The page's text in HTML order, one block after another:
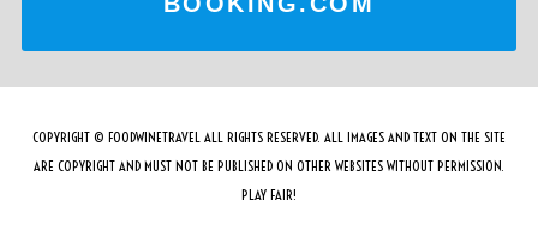
COPYRIGHT © FOODWINETRAVEL ALL RIGHTS RESERVED. ALL IMAGES AND TEXT ON THE SITE
ARE COPYRIGHT AND MUST NOT BE PUBLISHED ON OTHER WEBSITES WITHOUT PERMISSION.
PLAY FAIR!